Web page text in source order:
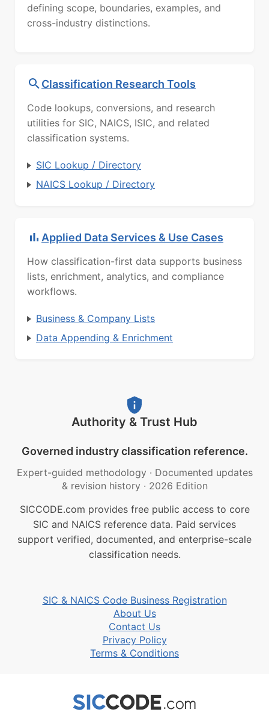
defining scope, boundaries, examples, and
cross-industry distinctions.
Classification Research Tools
Code lookups, conversions, and research
utilities for SIC, NAICS, ISIC, and related
classification systems.
SIC Lookup / Directory
NAICS Lookup / Directory
Applied Data Services & Use Cases
How classification-first data supports business
lists, enrichment, analytics, and compliance
workflows.
Business & Company Lists
Data Appending & Enrichment
Authority & Trust Hub
Governed industry classification reference.
Expert-guided methodology · Documented updates
& revision history · 2026 Edition
SICCODE.com provides free public access to core
SIC and NAICS reference data. Paid services
support verified, documented, and enterprise-scale
classification needs.
SIC & NAICS Code Business Registration
About Us
Contact Us
Privacy Policy
Terms & Conditions